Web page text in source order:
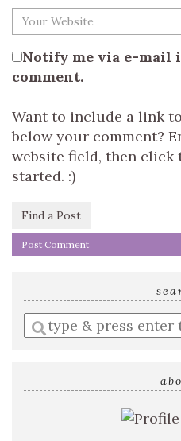
Notify me via e-mail
comment.
Want to include a link
below your comment?
website field, then
started. :)
Find a Post
Enter
a